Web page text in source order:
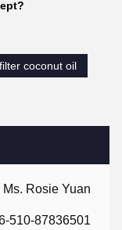
Ms. Rosie Yuan
510-87836501
coconut oil